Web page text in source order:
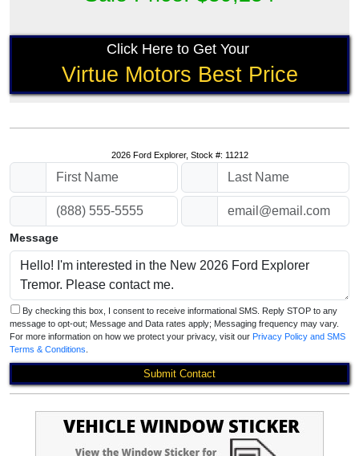
Click Here to Get Your
Virtue Motors Best Price
2026 Ford Explorer, Stock #: 11212
Message
message to opt-out; Message and Data rates apply; Messaging frequency may vary.
For more information on how we protect your privacy, visit our Privacy Policy and SMS
Terms & Conditions
Submit Contact